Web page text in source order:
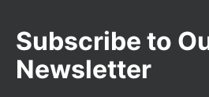
Subscribe to
Newsletter